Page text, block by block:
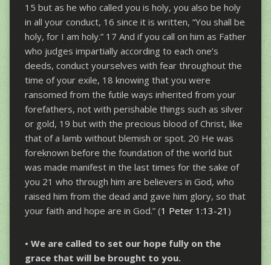
15 but as he who called you is holy, you also be holy
in all your conduct, 16 since it is written, “You shall be
holy, for I am holy.” 17 And if you call on him as Father
who judges impartially according to each one’s
deeds, conduct yourselves with fear throughout the
time of your exile, 18 knowing that you were
ransomed from the futile ways inherited from your
forefathers, not with perishable things such as silver
or gold, 19 but with the precious blood of Christ, like
that of a lamb without blemish or spot. 20 He was
foreknown before the foundation of the world but
was made manifest in the last times for the sake of
you 21 who through him are believers in God, who
raised him from the dead and gave him glory, so that
your faith and hope are in God.” (1 Peter 1:13-21 )
• We are called to set our hope fully on the
grace that will be brought to you.